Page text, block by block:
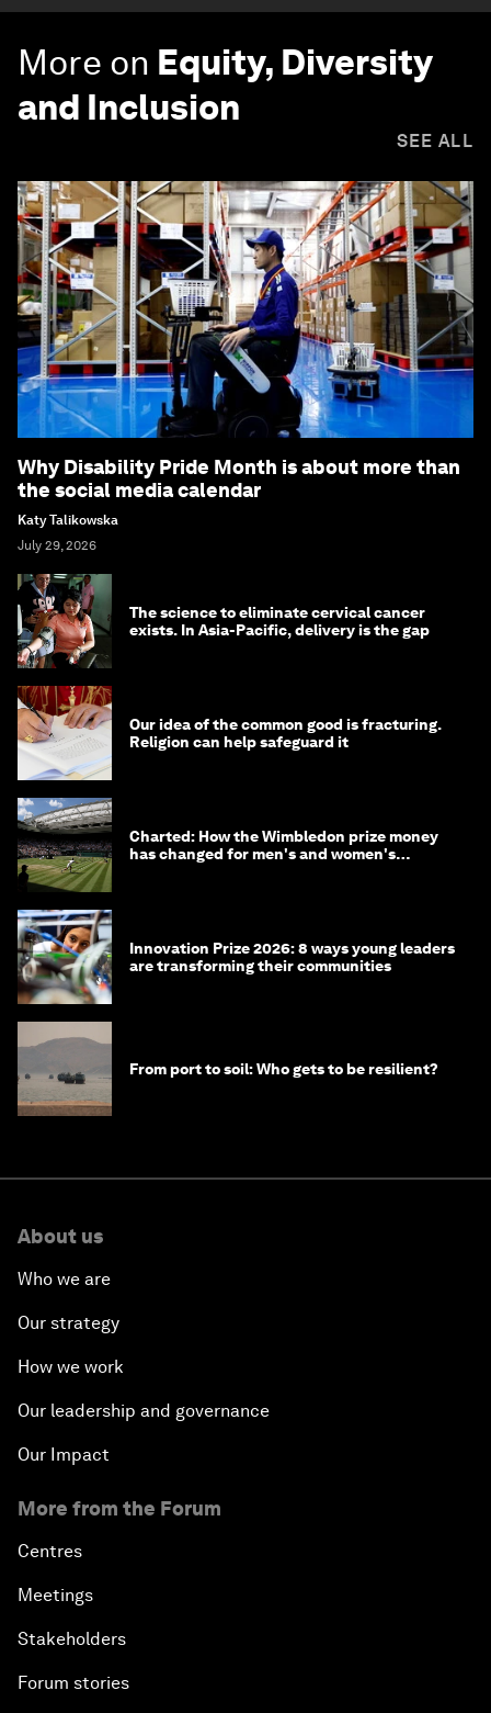
More on Equity, Diversity
and Inclusion
SEE ALL
Why Disability Pride Month is about more than
the social media calendar
Katy Talikowska
July 29, 2026
The science to eliminate cervical cancer
exists. In Asia-Pacific, delivery is the gap
Our idea of the common good is fracturing.
Religion can help safeguard it
Charted: How the Wimbledon prize money
has changed for men's and women's
Innovation Prize 2026: 8 ways young leaders
are transforming their communities
From port to soil: Who gets to be resilient?
About us
Who we are
Our strategy
How we work
Our leadership and governance
Our Impact
More from the Forum
Centres
Meetings
Stakeholders
Forum stories